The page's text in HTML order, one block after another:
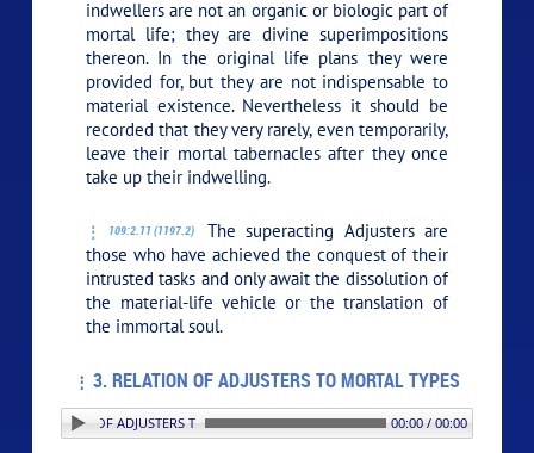
indwellers are not an organic or biologic part of
mortal life; they are divine superimpositions
thereon. In the original life plans they were
provided for, but they are not indispensable to
material existence. Nevertheless it should be
recorded that they very rarely, even temporarily,
leave their mortal tabernacles after they once
take up their indwelling.
109:2.11 (1197.2)
The superacting Adjusters are
those who have achieved the conquest of their
intrusted tasks and only await the dissolution of
the material-life vehicle or the translation of
the immortal soul.
3. RELATION OF ADJUSTERS TO MORTAL TYPES
OF ADJUSTERS TO MORTAL TYPES 00:00 / 00:00